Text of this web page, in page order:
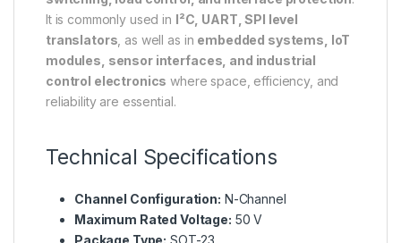
It is commonly used in I²C, UART, SPI level
translators , as well as in embedded systems, IoT
modules, sensor interfaces, and industrial
control electronics where space, efficiency, and
reliability are essential.
Technical Specifications
Channel Configuration: N-Channel
Maximum Rated Voltage: 50 V
Package Type: SOT-23